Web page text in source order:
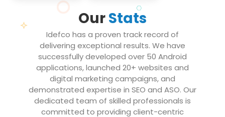
OurStats
Idefco has a proven track record of
delivering exceptional results. We have
successfully developed over 50 Android
applications, launched 20+ websites and
digital marketing campaigns, and
demonstrated expertise in SEO and ASO. Our
dedicated team of skilled professionals is
committed to providing client-centric